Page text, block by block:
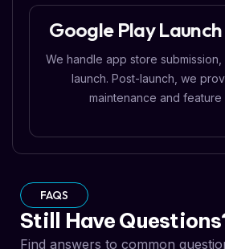
Google Play
We handle app store
launch. Post-launch, we
maintenance and feature
FAQS
Still Have
Find answers to common